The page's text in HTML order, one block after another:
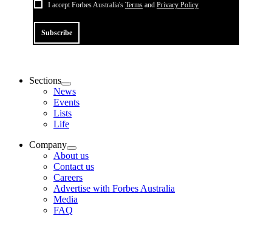
I accept Forbes Australia's Terms and Privacy Policy
Subscribe
Sections
News
Events
Lists
Life
Company
About us
Contact us
Careers
Advertise with Forbes Australia
Media
FAQ